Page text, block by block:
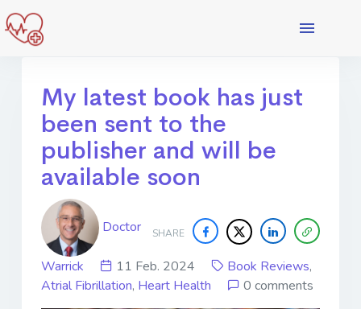
My latest book has just
been sent to the
publisher and will be
available soon
SHARE
Doctor
Warrick 11 Feb. 2024 Book Reviews,
Atrial Fibrillation, Heart Health 0 comments